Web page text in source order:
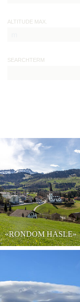
ALTITUDE MAX.
SEARCHTERM
«RONDOM HASLE»